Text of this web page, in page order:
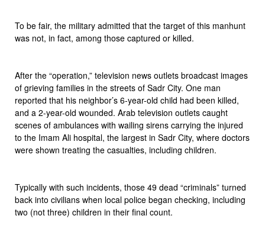
To be fair, the military admitted that the target of this manhunt
was not, in fact, among those captured or killed.
After the “operation,” television news outlets broadcast images
of grieving families in the streets of Sadr City. One man
reported that his neighbor’s 6-year-old child had been killed,
and a 2-year-old wounded. Arab television outlets caught
scenes of ambulances with wailing sirens carrying the injured
to the Imam Ali hospital, the largest in Sadr City, where doctors
were shown treating the casualties, including children.
Typically with such incidents, those 49 dead “criminals” turned
back into civilians when local police began checking, including
two (not three) children in their final count.